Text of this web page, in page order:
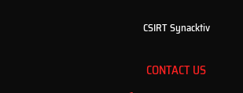
CSIRT Synacktiv
CONTACT US